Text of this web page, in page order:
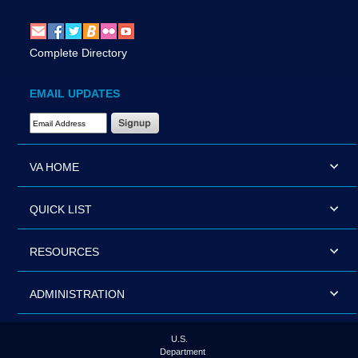
Complete Directory
EMAIL UPDATES
Email Address Required
VA HOME
QUICK LIST
RESOURCES
ADMINISTRATION
U.S.
Department